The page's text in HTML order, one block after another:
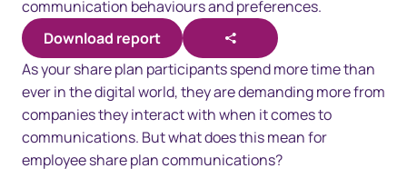
communication behaviours and preferences.
Download report
As your share plan participants spend more time than
ever in the digital world, they are demanding more from
companies they interact with when it comes to
communications. But what does this mean for
employee share plan communications?